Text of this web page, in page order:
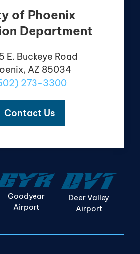
of Phoenix
Department
E. Buckeye Road
AZ 85034
273-3300
Contact Us
Goodyear
Airport
Deer Valley
Airport